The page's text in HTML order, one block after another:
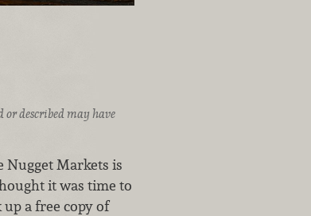
or described may have
Nugget Markets is
it was time to
a free copy of